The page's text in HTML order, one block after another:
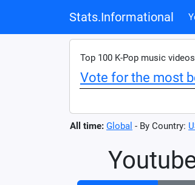
Stats.Informational
Top 100 K-Pop music
Vote for the most
All time: Global - By Country: